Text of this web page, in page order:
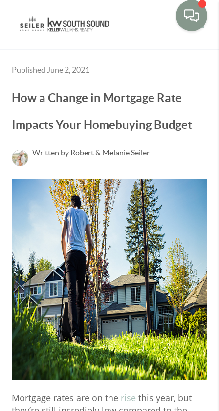
Published June 2, 2021
How a Change in Mortgage Rate
Impacts Your Homebuying Budget
Written by Robert & Melanie Seiler
Mortgage rates are on the rise this year, but